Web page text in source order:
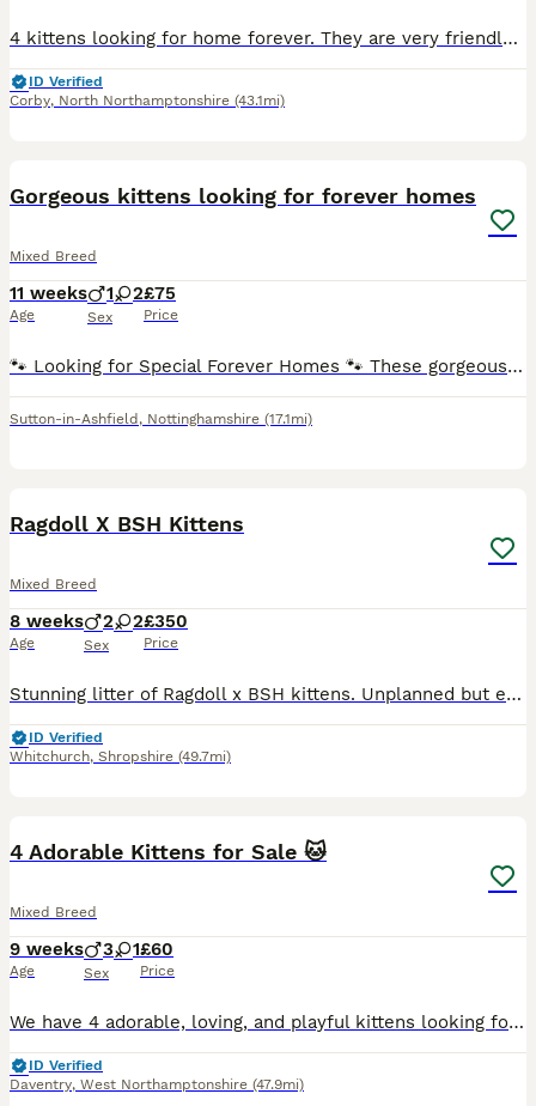
4 kittens looking for home forever. They are very friendly with children and other cats. Very playfull. Eating vet and dry cat food and always try to taste our food. Sleeping in my bed, Luna doing lov
ID Verified
Corby, North Northamptonshire (43.1mi)
Gorgeous kittens looking for forever homes
Mixed Breed
11 weeks
Age
1 2
Sex
£75
Price
🐾 Looking for Special Forever Homes 🐾 These gorgeous kittens are ready to find families of their own! ❤️ They were rescued from a feral colony, so they didn’t have the best start in life. Thanks t
Sutton-in-Ashfield , Nottinghamshire (17.1mi)
Ragdoll X BSH Kittens
Mixed Breed
8 weeks
Age
2 2
Sex
£350
Price
Stunning litter of Ragdoll x BSH kittens. Unplanned but exceptional babies, all absolutely perfect! Affectionate, cheeky and full of character, looking for the very best forever homes. Reared in our home alongside our other animals. Treated with love precautionary flea and wormer and weaned onto purina kitten. Absolutely no messers please. Ready now.
ID Verified
Whitchurch, Shropshire (49.7mi)
4 Adorable Kittens for Sale 🐱
Mixed Breed
9 weeks
Age
3 1
Sex
£60
Price
We have 4 adorable, loving, and playful kittens looking for their forever homes. They eat solid food on their own and are fully litter trained. They are healthy, friendly, and enjoy being around peopl
ID Verified
Daventry, West Northamptonshire (47.9mi)